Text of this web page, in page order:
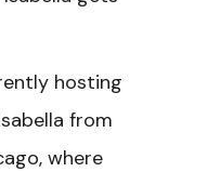
hosting
from
where